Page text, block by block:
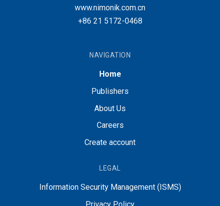
www.nimonik.com.cn
+86 21 5172-0468
NAVIGATION
Home
Publishers
About Us
Careers
Create account
LEGAL
Information Security Management (ISMS)